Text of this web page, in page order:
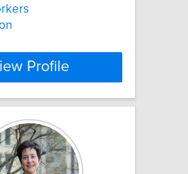
Profile